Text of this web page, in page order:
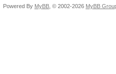
Powered By MyBB , © 2002-2026 MyBB